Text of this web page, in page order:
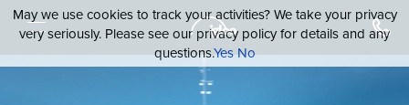
May we use cookies to track your activities? We take your privacy
very seriously. Please see our privacy policy for details and any
questions.YesNo